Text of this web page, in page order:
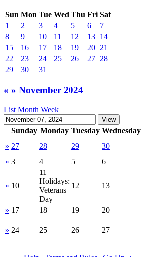
Sun Mon Tue Wed Thu Fri Sat
1
2 3 4 5 6
7
8
9 10 11 12 13 14
15
16 17 18 19 20 21
22
23 24 25 26 27 28
29
30 31
« » November 2024
List Month Week
Sunday Monday Tuesday Wednesday
» 27 28 29 30
» 3 4 5 6
» 10
11
Holidays:
Veterans
Day
12 13
» 17 18 19 20
» 24 25 26 27